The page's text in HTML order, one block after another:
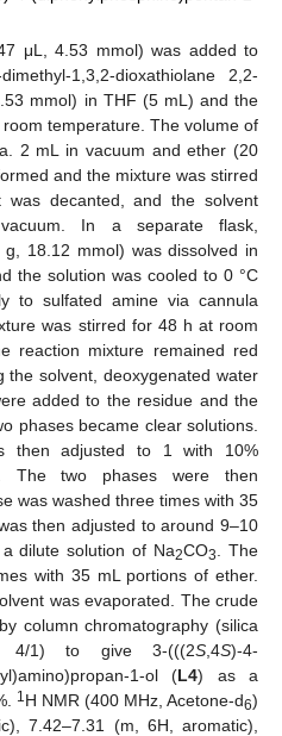
μL, 4.53 mmol) was added to
1,3,2-dioxathiolane 2,2-
mmol) in THF (5 mL) and the
temperature. The volume of
2 mL in vacuum and ether (20
and the mixture was stirred
decanted, and the solvent
In a separate flask,
g, 18.12 mmol) was dissolved in
the solution was cooled to 0 °C
to sulfated amine via cannula
was stirred for 48 h at room
reaction mixture remained red
the solvent, deoxygenated water
added to the residue and the
phases became clear solutions.
then adjusted to 1 with 10%
The two phases were then
was washed three times with 35
then adjusted to around 9–10
dilute solution of Na2CO3
. The
with 35 mL portions of ether.
was evaporated. The crude
column chromatography (silica
4/1) to give 3-(((2S ,4S)-4-
1-ol (L4) as a
1H NMR (400 MHz, Acetone-d6)
7.42–7.31 (m, 6H, aromatic),